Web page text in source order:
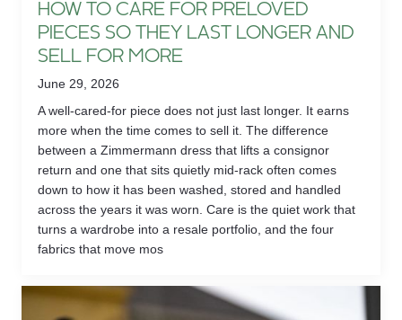
HOW TO CARE FOR PRELOVED
PIECES SO THEY LAST LONGER AND
SELL FOR MORE
June 29, 2026
A well-cared-for piece does not just last longer. It earns
more when the time comes to sell it. The difference
between a Zimmermann dress that lifts a consignor
return and one that sits quietly mid-rack often comes
down to how it has been washed, stored and handled
across the years it was worn. Care is the quiet work that
turns a wardrobe into a resale portfolio, and the four
fabrics that move mos